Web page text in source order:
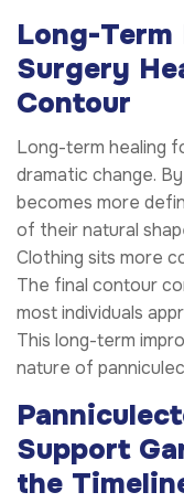
Long-Term
Surgery
Contour
Long-term healing
dramatic change.
becomes more
of their natural
Clothing sits more
The final contour
most individuals
This long-term
nature of
Support
the